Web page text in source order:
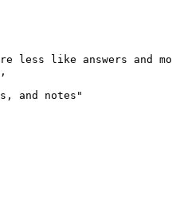
less like answers and
and notes"